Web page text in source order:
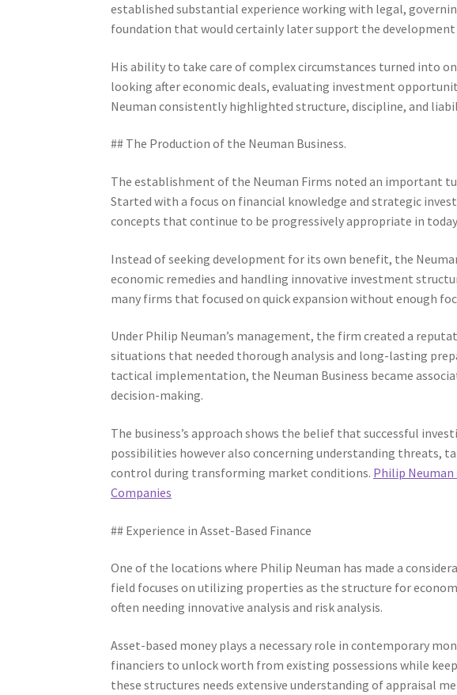
established substantial experience working with legal,
foundation that would certainly later support the development
His ability to take care of complex circumstances turned into
looking after economic deals, evaluating investment
Neuman consistently highlighted structure, discipline, and
## The Production of the Neuman Business.
The establishment of the Neuman Firms noted an important
Started with a focus on financial knowledge and strategic
concepts that continue to be progressively appropriate in
Instead of seeking development for its own benefit, the
economic remedies and handling innovative investment
many firms that focused on quick expansion without enough
Under Philip Neuman’s management, the firm created a
situations that needed thorough analysis and long-lasting
tactical implementation, the Neuman Business became
decision-making.
The business’s approach shows the belief that successful
possibilities however also concerning understanding threats,
control during transforming market conditions. Philip Neuman
Companies
## Experience in Asset-Based Finance
One of the locations where Philip Neuman has made a
field focuses on utilizing properties as the structure for
often needing innovative analysis and risk analysis.
Asset-based money plays a necessary role in contemporary
financiers to unlock worth from existing possessions while
these structures needs extensive understanding of appraisal